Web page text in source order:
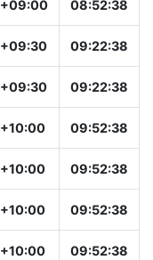
+09:00 08:52:38
+09:30 09:22:38
+09:30 09:22:38
+10:00 09:52:38
+10:00 09:52:38
+10:00 09:52:38
+10:00 09:52:38